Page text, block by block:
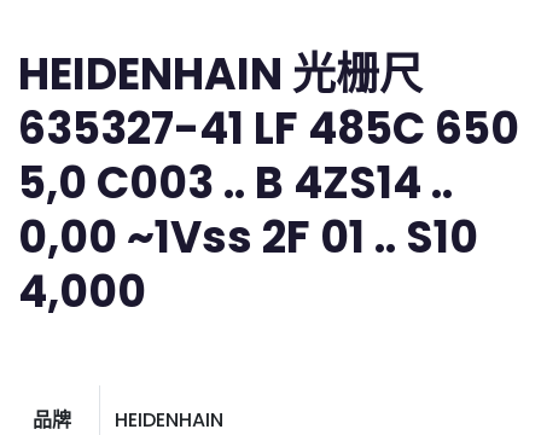
HEIDENHAIN 光栅尺
635327-41 LF 485C 650
5,0 C003 .. B 4ZS14 ..
0,00 ~1Vss 2F 01 .. S10
4,000
品牌 HEIDENHAIN